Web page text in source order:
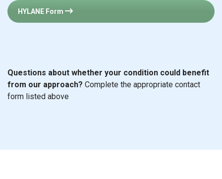
HYLANE Form
Questions about whether your condition could benefit
from our approach? Complete the appropriate contact
form listed above